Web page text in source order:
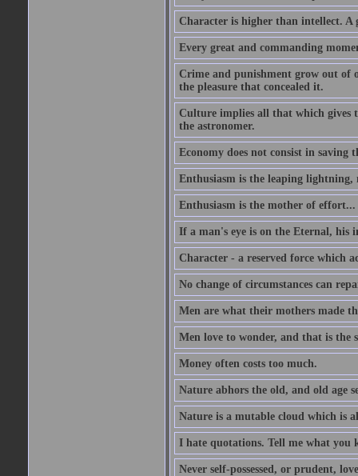
Character is higher than intellect. A
Every great and commanding
Crime and punishment grow out of
the pleasure that concealed it.
Culture implies all that which gives
the astronomer.
Economy does not consist in
Enthusiasm is the leaping lightning,
Enthusiasm is the mother of effort...
If a man's eye is on the Eternal, his
Character - a reserved force which
No change of circumstances can
Men are what their mothers made
Men love to wonder, and that is the
Money often costs too much.
Nature abhors the old, and old age
Nature is a mutable cloud which is
I hate quotations. Tell me what you
Never self-possessed, or prudent,